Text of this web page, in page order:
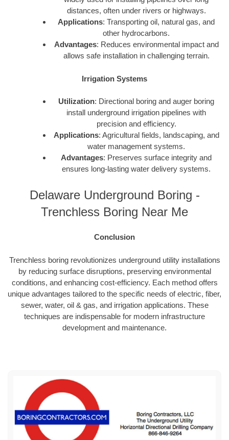
distances, often under rivers or highways.
Applications: Transporting oil, natural gas, and
other hydrocarbons.
Advantages: Reduces environmental impact and
allows safe installation in challenging terrain.
Irrigation Systems
Utilization: Directional boring and auger boring
install underground irrigation pipelines with
precision and efficiency.
Applications: Agricultural fields, landscaping, and
water management systems.
Advantages: Preserves surface integrity and
ensures long-lasting water delivery systems.
Delaware Underground Boring -
Trenchless Boring Near Me
Conclusion
Trenchless boring revolutionizes underground utility installations
by reducing surface disruptions, preserving environmental
conditions, and enhancing cost-efficiency. Each method offers
unique advantages tailored to the specific needs of electric, fiber,
sewer, water, oil & gas, and irrigation applications. These
techniques are indispensable for modern infrastructure
development and maintenance.